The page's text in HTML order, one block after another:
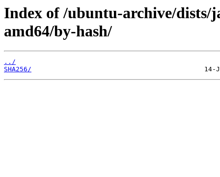
Index of /ubuntu-archive/
amd64/by-hash/
../
SHA256/